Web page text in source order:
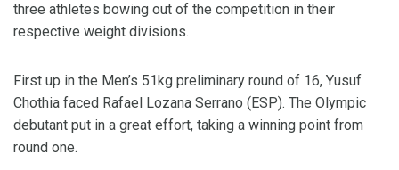
three athletes bowing out of the competition in their
respective weight divisions.
First up in the Men’s 51kg preliminary round of 16, Yusuf
Chothia faced Rafael Lozana Serrano (ESP). The Olympic
debutant put in a great effort, taking a winning point from
round one.